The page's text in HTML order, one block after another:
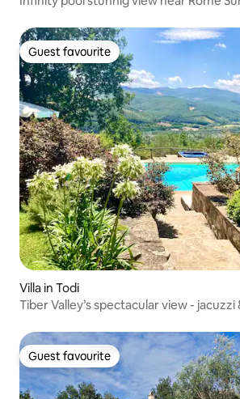
Guest favourite
Guest favourite
Villa in Todi
Tiber Valley’s
Guest favourite
Guest favourite